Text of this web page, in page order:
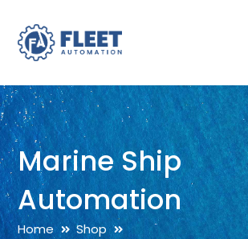
Marine Ship
Automation
Home
Shop